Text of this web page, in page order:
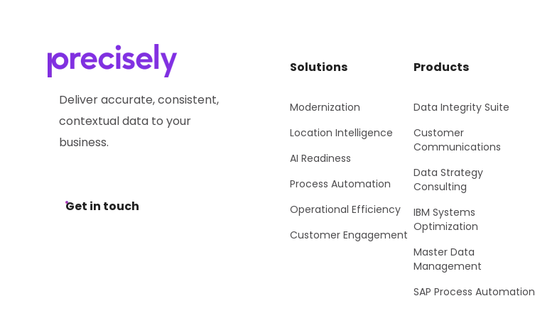
Deliver accurate, consistent,
contextual data to your
business.
Get in touch
Solutions
Modernization
Location Intelligence
AI Readiness
Process Automation
Operational Efficiency
Customer Engagement
Products
Data Integrity Suite
Customer
Communications
Data Strategy
Consulting
IBM Systems
Optimization
Master Data
Management
SAP Process Automation